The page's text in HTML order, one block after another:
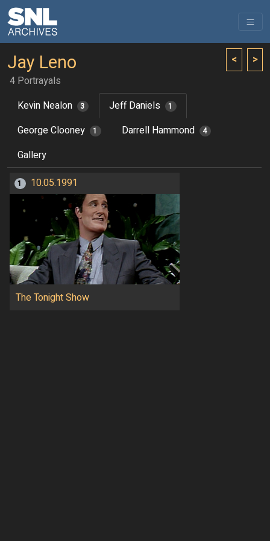
< >
Jay Leno
4 Portrayals
Kevin Nealon
3 Jeff Daniels 1
George Clooney 1 Darrell Hammond 4
Gallery
1 10.05.1991
The Tonight Show